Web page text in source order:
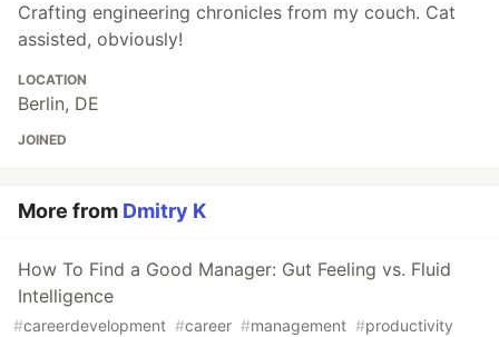
Crafting engineering chronicles from my couch. Cat
assisted, obviously!
LOCATION
Berlin, DE
JOINED
More from Dmitry K
How To Find a Good Manager: Gut Feeling vs. Fluid
Intelligence
#careerdevelopment #career #management #productivity